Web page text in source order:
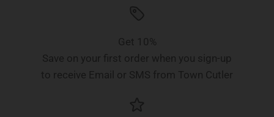
Get 10%
Save on your first order when you sign-up
to receive Email or SMS from Town Cutler